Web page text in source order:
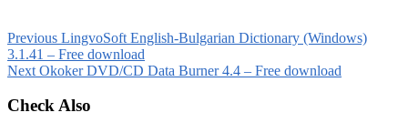
Previous LingvoSoft English-Bulgarian Dictionary (Windows)
3.1.41 – Free download
Next Okoker DVD/CD Data Burner 4.4 – Free download
Check Also